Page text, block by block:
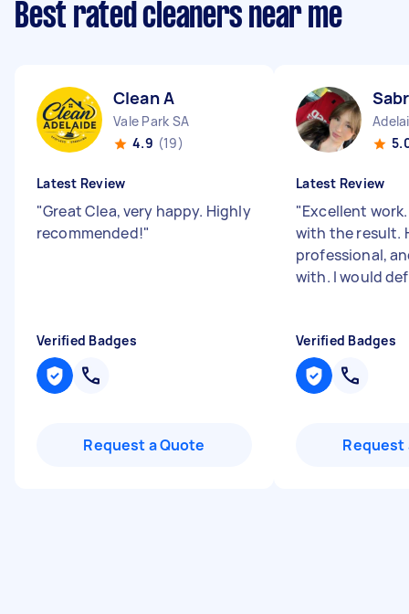
Best rated cleaners near me
Clean A
Vale Park SA
4.9 (19)
Latest Review
"Great Clea, very happy. Highly
recommended!"
Verified Badges
Request a Quote
Latest Review
"Excellent
with the result.
professional,
with. I would
Verified Badges
Request